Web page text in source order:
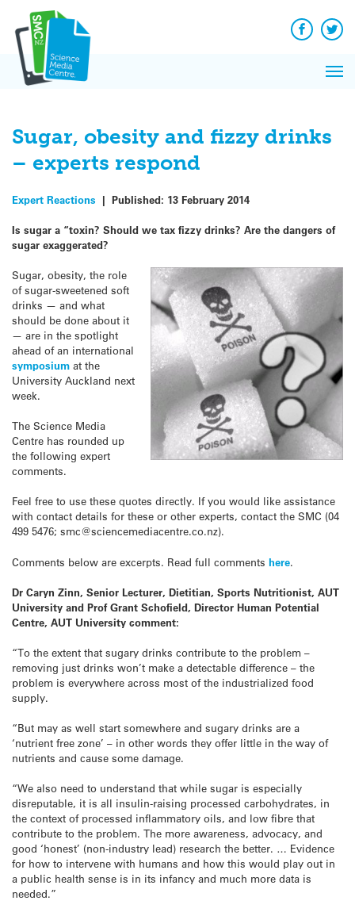
content
Facebook
Sugar, obesity and fizzy drinks
– experts respond
Expert Reactions | Published: 13 February 2014
Is sugar a “toxin? Should we tax fizzy drinks? Are the dangers of
sugar exaggerated?
Sugar, obesity, the role
of sugar-sweetened soft
drinks — and what
should be done about it
— are in the spotlight
ahead of an international
symposium at the
University Auckland next
week.
The Science Media
Centre has rounded up
the following expert
comments.
Feel free to use these quotes directly. If you would like assistance
with contact details for these or other experts, contact the SMC (04
499 5476; smc@sciencemediacentre.co.nz).
Comments below are excerpts. Read full comments here.
Dr Caryn Zinn, Senior Lecturer, Dietitian, Sports Nutritionist, AUT
University and Prof Grant Schofield, Director Human Potential
Centre, AUT University comment:
“To the extent that sugary drinks contribute to the problem –
removing just drinks won’t make a detectable difference – the
problem is everywhere across most of the industrialized food
supply.
“But may as well start somewhere and sugary drinks are a
‘nutrient free zone’ – in other words they offer little in the way of
nutrients and cause some damage.
“We also need to understand that while sugar is especially
disreputable, it is all insulin-raising processed carbohydrates, in
the context of processed inflammatory oils, and low fibre that
contribute to the problem. The more awareness, advocacy, and
good ‘honest’ (non-industry lead) research the better. … Evidence
for how to intervene with humans and how this would play out in
a public health sense is in its infancy and much more data is
needed.”
News